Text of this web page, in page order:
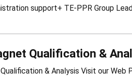
Qualification &
MQA – Magnet